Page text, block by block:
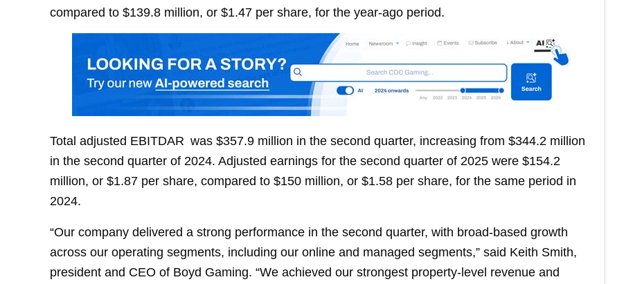
compared to $139.8 million, or $1.47 per share, for the year-ago period.
Total adjusted EBITDAR was $357.9 million in the second quarter, increasing from $344.2 million
in the second quarter of 2024. Adjusted earnings for the second quarter of 2025 were $154.2
million, or $1.87 per share, compared to $150 million, or $1.58 per share, for the same period in
2024.
“Our company delivered a strong performance in the second quarter, with broad-based growth
across our operating segments, including our online and managed segments,” said Keith Smith,
president and CEO of Boyd Gaming. “We achieved our strongest property-level revenue and